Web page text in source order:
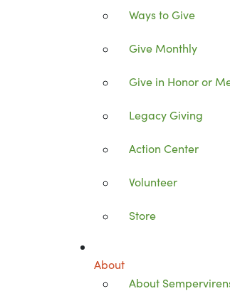
Ways to Give
Give Monthly
Give in Honor or
Legacy Giving
Action Center
Volunteer
Store
About
About